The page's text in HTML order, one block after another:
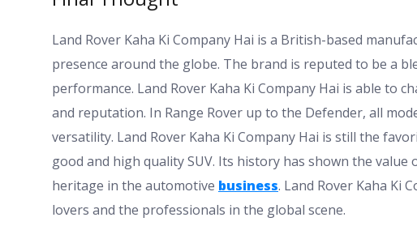
Land Rover Kaha Ki Company Hai is a British-based
presence around the globe. The brand is reputed to be a
performance. Land Rover Kaha Ki Company Hai is able to
and reputation. In Range Rover up to the Defender, all
versatility. Land Rover Kaha Ki Company Hai is still the
good and high quality SUV. Its history has shown the
heritage in the automotive business. Land Rover Kaha Ki
lovers and the professionals in the global scene.